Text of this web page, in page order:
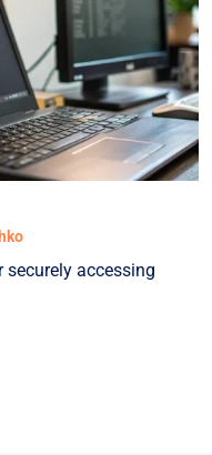
securely accessing